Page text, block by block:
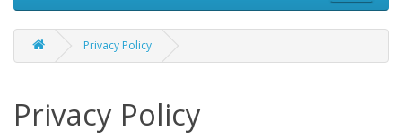
Privacy Policy
Privacy Policy